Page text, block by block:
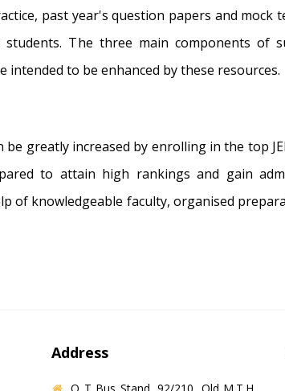
past year's question papers and mock
The three main components of
to be enhanced by these resources.
greatly increased by enrolling in the top
to attain high rankings and gain
of knowledgeable faculty, organised
Address